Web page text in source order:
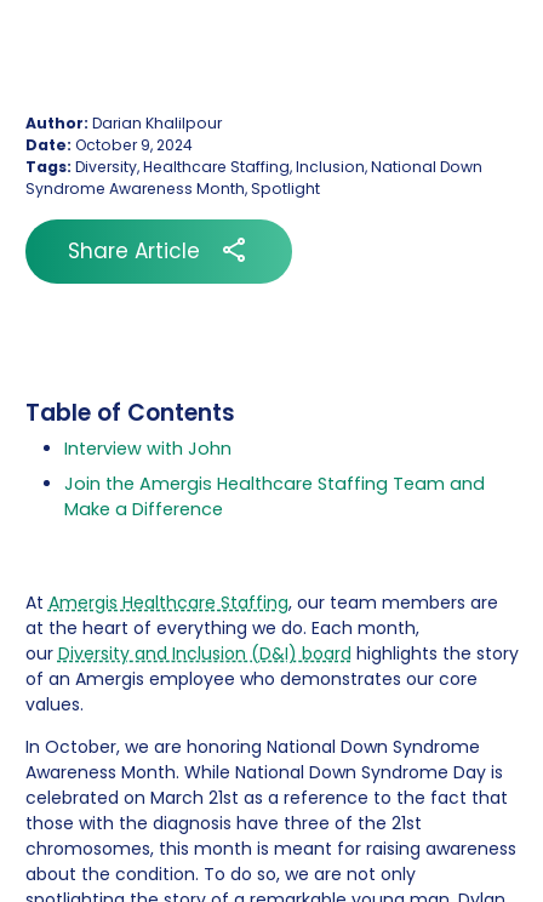
Author: Darian Khalilpour
Date: October 9, 2024
Tags: Diversity, Healthcare Staffing, Inclusion, National Down
Syndrome Awareness Month, Spotlight
Share Article
Table of Contents
Interview with John
Join the Amergis Healthcare Staffing Team and
Make a Difference
At Amergis Healthcare Staffing, our team members are
at the heart of everything we do. Each month,
our Diversity and Inclusion (D&I) board highlights the story
of an Amergis employee who demonstrates our core
values.
In October, we are honoring National Down Syndrome
Awareness Month. While National Down Syndrome Day is
celebrated on March 21st as a reference to the fact that
those with the diagnosis have three of the 21st
chromosomes, this month is meant for raising awareness
about the condition. To do so, we are not only